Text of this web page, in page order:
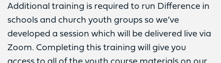
Additional training is required to run Difference in
schools and church youth groups so we’ve
developed a session which will be delivered live via
Zoom. Completing this training will give you